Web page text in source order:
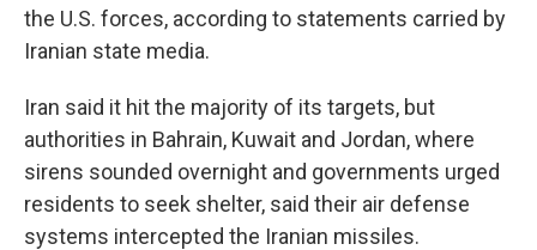
the U.S. forces, according to statements carried by
Iranian state media.
Iran said it hit the majority of its targets, but
authorities in Bahrain, Kuwait and Jordan, where
sirens sounded overnight and governments urged
residents to seek shelter, said their air defense
systems intercepted the Iranian missiles.